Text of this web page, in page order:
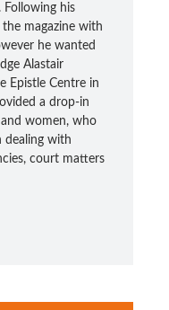
Following his
magazine with
he wanted
Alastair
Epistle Centre in
a drop-in
women, who
dealing with
court matters